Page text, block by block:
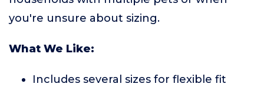
you're unsure about sizing.
What We Like:
Includes several sizes for flexible fit